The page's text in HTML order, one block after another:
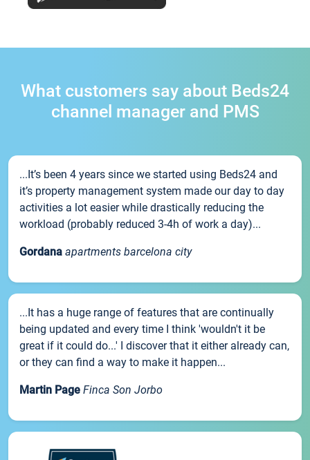
What customers say about Beds24
channel manager and PMS
...It’s been 4 years since we started using Beds24 and
it’s property management system made our day to day
activities a lot easier while drastically reducing the
workload (probably reduced 3-4h of work a day)...
Gordana apartments barcelona city
...It has a huge range of features that are continually
being updated and every time I think 'wouldn't it be
great if it could do...' I discover that it either already can,
or they can find a way to make it happen...
Martin Page Finca Son Jorbo